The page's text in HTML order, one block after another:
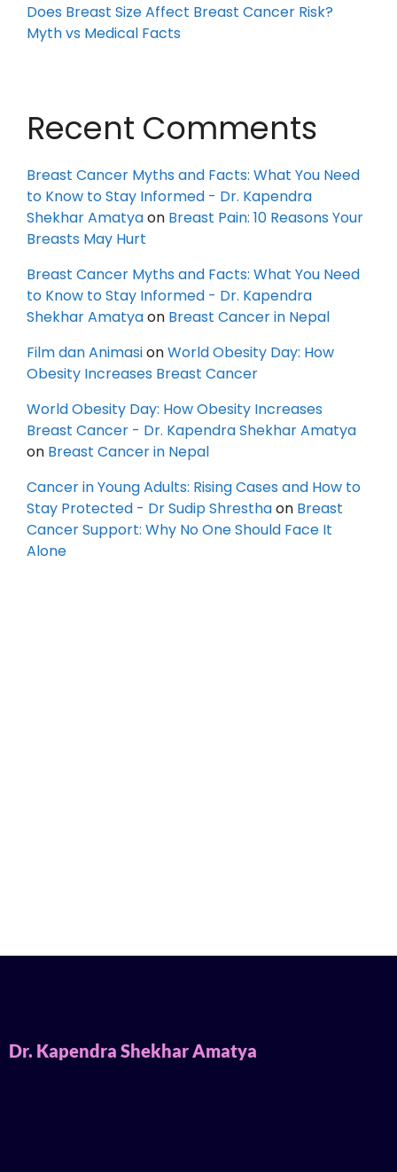
Does Breast Size Affect Breast Cancer Risk?
Myth vs Medical Facts
Recent Comments
Breast Cancer Myths and Facts: What You Need
to Know to Stay Informed - Dr. Kapendra
Shekhar Amatyaon Breast Pain: 10 Reasons Your
Breasts May Hurt
Breast Cancer Myths and Facts: What You Need
to Know to Stay Informed - Dr. Kapendra
Shekhar Amatyaon Breast Cancer in Nepal
Film dan AnimasionWorld Obesity Day: How
Obesity Increases Breast Cancer
World Obesity Day: How Obesity Increases
Breast Cancer - Dr. Kapendra Shekhar Amatya
on Breast Cancer in Nepal
Cancer in Young Adults: Rising Cases and How to
Stay Protected - Dr Sudip Shresthaon Breast
Cancer Support: Why No One Should Face It
Alone
Dr. Kapendra Shekhar Amatya